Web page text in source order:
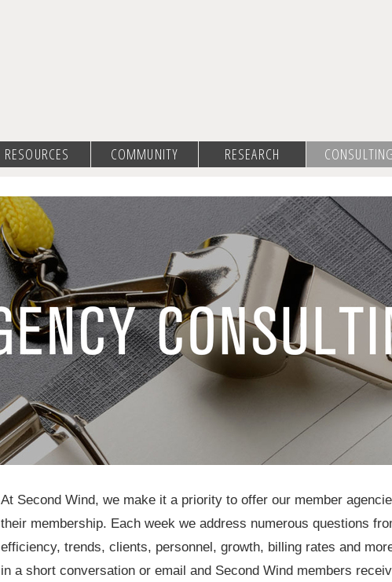
RESOURCES COMMUNITY RESEARCH CONSULTING
At Second Wind, we make it a priority to offer our member
their membership. Each week we address numerous questions
efficiency, trends, clients, personnel, growth, billing rates and
in a short conversation or email and Second Wind members